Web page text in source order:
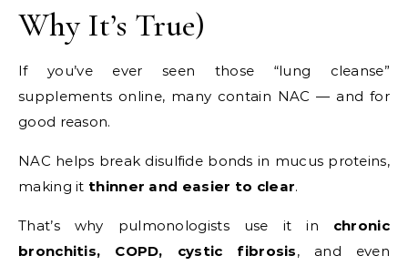
Why It’s True)
If you’ve ever seen those “lung cleanse”
supplements online, many contain NAC — and for
good reason.
NAC helps break disulfide bonds in mucus proteins,
making it thinner and easier to clear.
That’s why pulmonologists use it in chronic
bronchitis, COPD, cystic fibrosis, and even